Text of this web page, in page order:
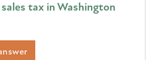
tax in Washington